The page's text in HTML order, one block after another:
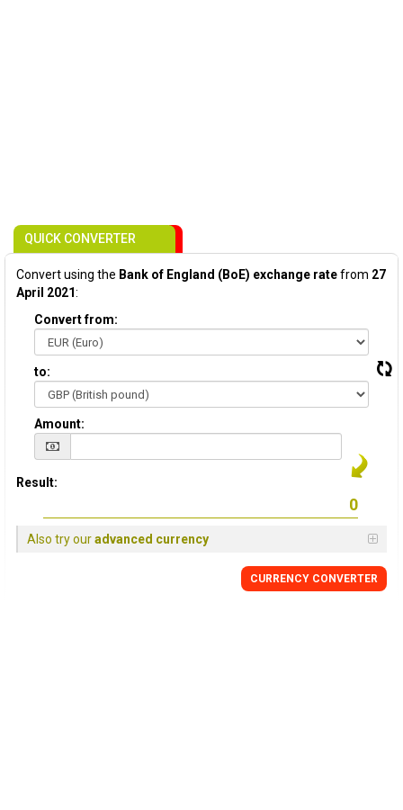
QUICK CONVERTER
Convert using the Bank of England (BoE) exchange ratefrom 27
April 2021:
Convert from:
to:
Amount:
Result:
Also try ouradvanced currency
CURRENCY CONVERTER